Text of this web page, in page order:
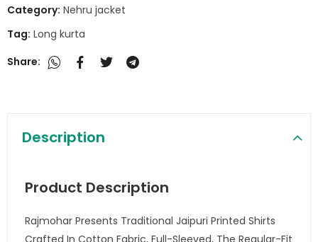
Category: Nehru jacket
Tag: Long kurta
Share:
Description
Product Description
Rajmohar Presents Traditional Jaipuri Printed Shirts
Crafted In Cotton Fabric, Full-Sleeved, The Regular-Fit